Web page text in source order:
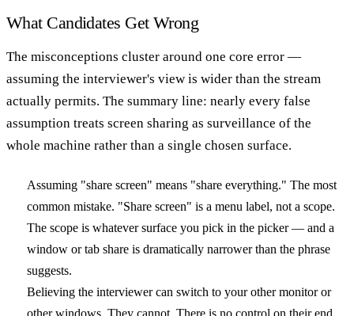
What Candidates Get Wrong
The misconceptions cluster around one core error —
assuming the interviewer's view is wider than the stream
actually permits. The summary line: nearly every false
assumption treats screen sharing as surveillance of the
whole machine rather than a single chosen surface.
Assuming "share screen" means "share everything." The most
common mistake. "Share screen" is a menu label, not a scope.
The scope is whatever surface you pick in the picker — and a
window or tab share is dramatically narrower than the phrase
suggests.
Believing the interviewer can switch to your other monitor or
other windows. They cannot. There is no control on their end